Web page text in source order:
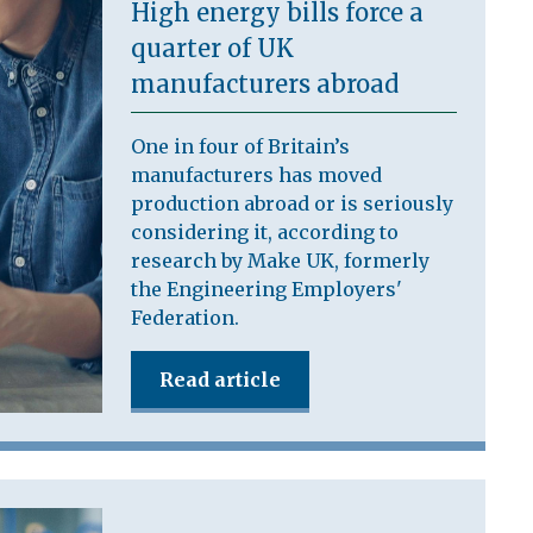
High energy bills force a
quarter of UK
manufacturers abroad
One in four of Britain’s
manufacturers has moved
production abroad or is seriously
considering it, according to
research by Make UK, formerly
the Engineering Employers'
Federation.
Read article